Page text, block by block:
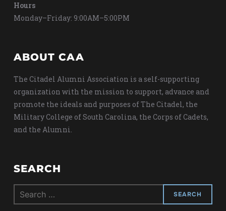
Hours
Monday–Friday: 9:00AM–5:00PM
ABOUT CAA
The Citadel Alumni Association is a self-supporting
organization with the mission to support, advance and
promote the ideals and purposes of The Citadel, the
Military College of South Carolina, the Corps of Cadets,
and the Alumni.
SEARCH
Search
for: